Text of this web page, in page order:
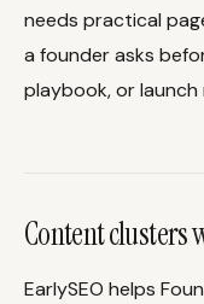
needs practical
a founder asks
playbook, or launch
Content clusters
EarlySEO helps